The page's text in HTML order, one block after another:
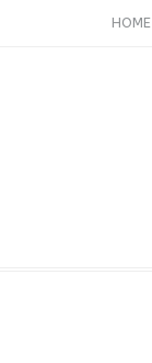
HOME